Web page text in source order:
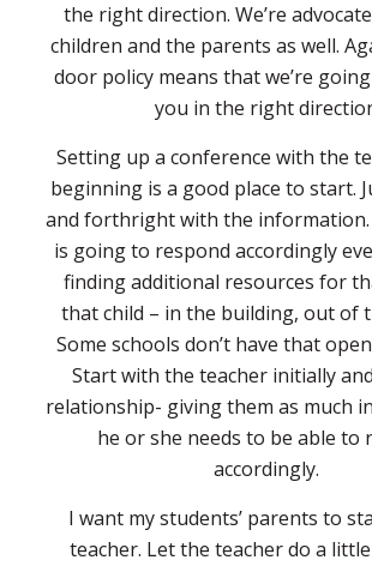
the right direction. We’re
children and the parents as well.
door policy means that we’re
you in the right
Setting up a conference with the
beginning is a good place to start.
and forthright with the
is going to respond accordingly
finding additional resources for
that child – in the building, out of
Some schools don’t have that
Start with the teacher initially
relationship- giving them as much
he or she needs to be able to
accordingly.
I want my students’ parents to
teacher. Let the teacher do a